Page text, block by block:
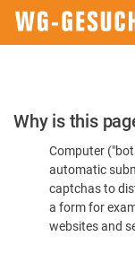
Please
Confirm
You're
Human
Why is this
Computer
automatic
captchas to
a form for
websites and